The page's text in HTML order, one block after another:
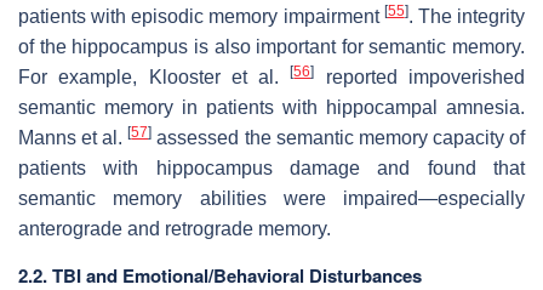
patients with episodic memory impairment [55]. The integrity
of the hippocampus is also important for semantic memory.
For example, Klooster et al.[56]
reported impoverished
semantic memory in patients with hippocampal amnesia.
Manns et al.[57] assessed the semantic memory capacity of
patients with hippocampus damage and found that
semantic memory abilities were impaired—especially
anterograde and retrograde memory.
2.2. TBI and Emotional/Behavioral Disturbances